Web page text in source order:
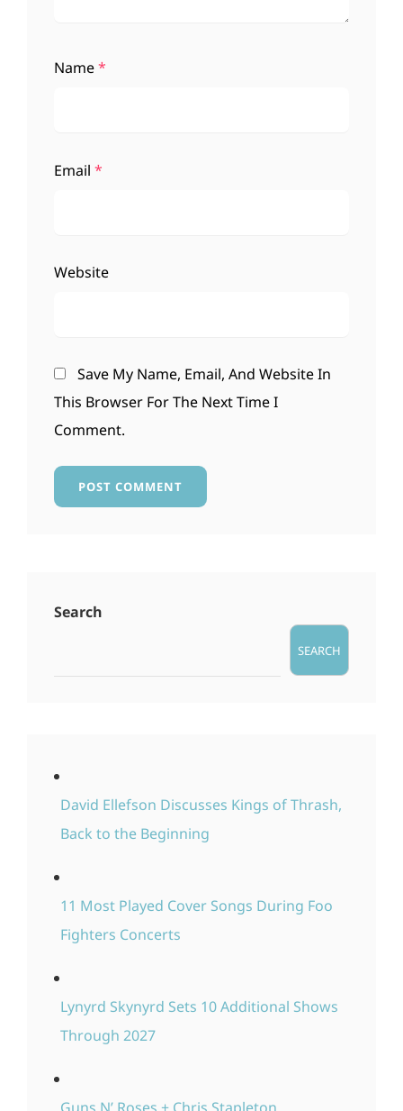
Name*
Email *
Website
Save My Name, Email, And Website In
This Browser For The Next Time I
Comment.
Search
SEARCH
David Ellefson Discusses Kings of Thrash,
Back to the Beginning
11 Most Played Cover Songs During Foo
Fighters Concerts
Lynyrd Skynyrd Sets 10 Additional Shows
Through 2027